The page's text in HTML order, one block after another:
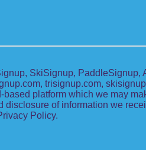
SkiSignup,
trisignup.com,
platform which we may
of information we
Policy.